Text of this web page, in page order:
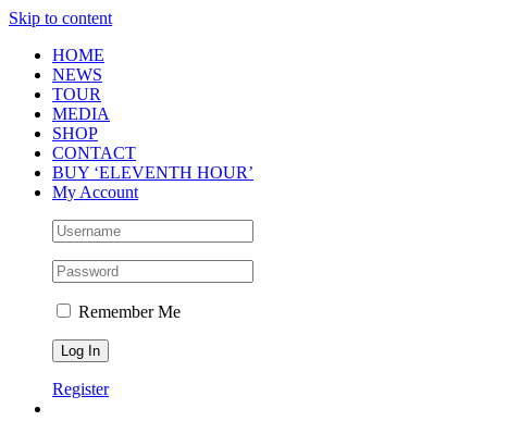
Skip to content
HOME
NEWS
TOUR
MEDIA
SHOP
CONTACT
BUY ‘ELEVENTH HOUR’
My Account
Remember Me
Register